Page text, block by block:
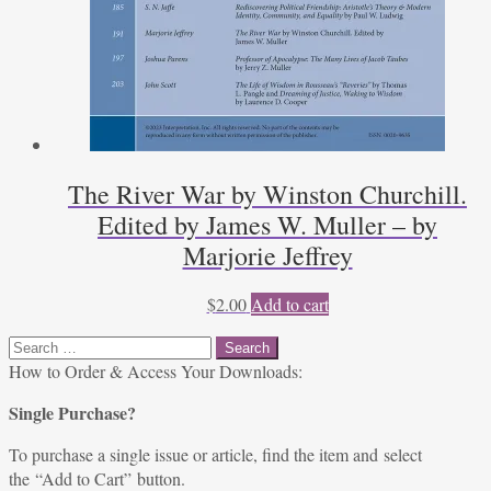
The River War by Winston Churchill.
Edited by James W. Muller – by
Marjorie Jeffrey
$2.00 Add to cart
Search
for:
How to Order & Access Your Downloads:
Single Purchase?
To purchase a single issue or article, find the item and select
the “Add to Cart” button.